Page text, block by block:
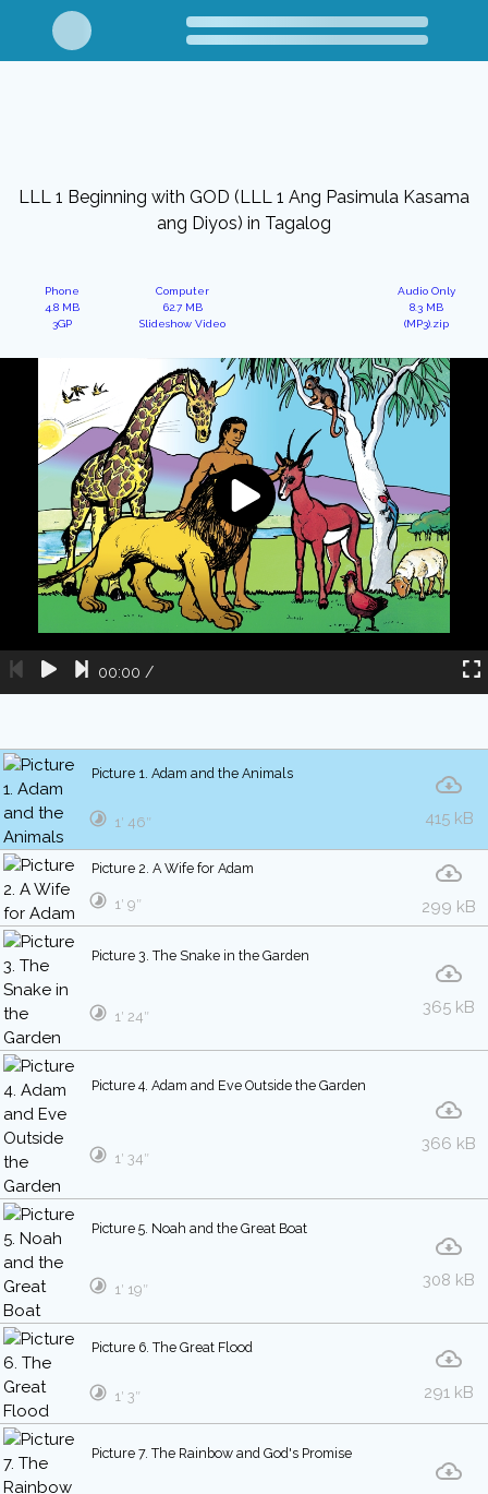
LLL 1 Beginning with GOD (LLL 1 Ang Pasimula Kasama
ang Diyos) in Tagalog
Phone
4.8 MB
3GP
Computer
62.7 MB
Slideshow Video
Audio Only
8.3 MB
(MP3).zip
00:00 /
Picture 1. Adam and the Animals
415 kB
1′ 46″
Picture 2. A Wife for Adam
299 kB
1′ 9″
Picture 3. The Snake in the Garden
365 kB
1′ 24″
Picture 4. Adam and Eve Outside the Garden
366 kB
1′ 34″
Picture 5. Noah and the Great Boat
308 kB
1′ 19″
Picture 6. The Great Flood
291 kB
1′ 3″
Picture 7. The Rainbow and God's Promise